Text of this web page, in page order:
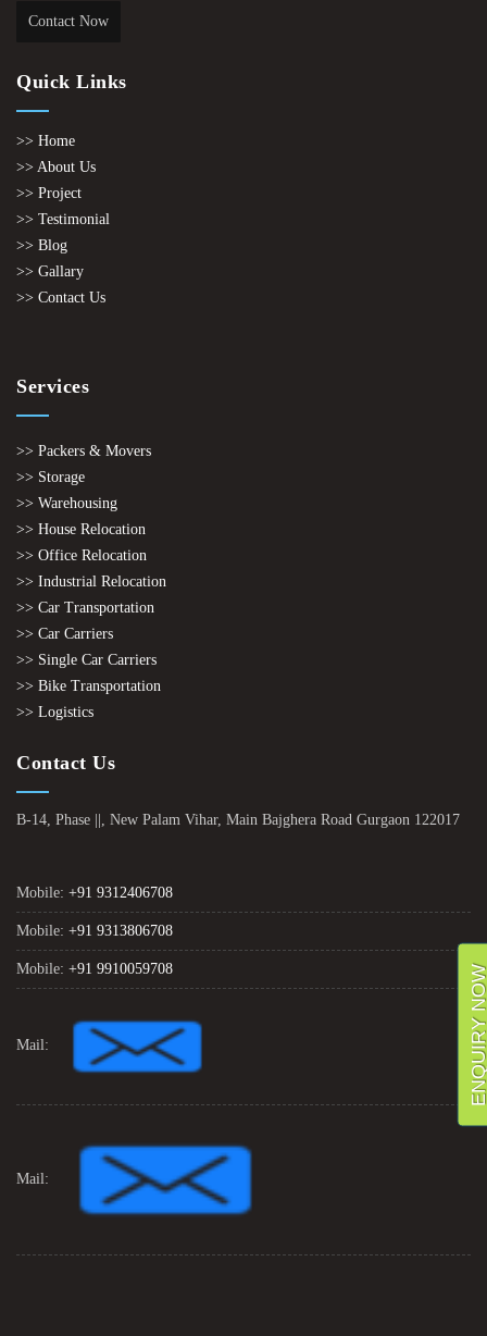
Contact Now
Quick Links
>> Home
>> About Us
>> Project
>> Testimonial
>> Blog
>> Gallary
>> Contact Us
Services
>> Packers & Movers
>> Storage
>> Warehousing
>> House Relocation
>> Office Relocation
>> Industrial Relocation
>> Car Transportation
>> Car Carriers
>> Single Car Carriers
>> Bike Transportation
>> Logistics
Contact Us
B-14, Phase ||, New Palam Vihar, Main Bajghera Road Gurgaon 122017
Mobile: +91 9312406708
Mobile: +91 9313806708
Mobile: +91 9910059708
Mail:
Mail: